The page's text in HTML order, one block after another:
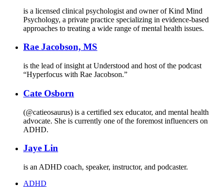
is a licensed clinical psychologist and owner of Kind Mind
Psychology, a private practice specializing in evidence-based
approaches to treating a wide range of mental health issues.
Rae Jacobson, MS
is the lead of insight at Understood and host of the podcast
“Hyperfocus with Rae Jacobson.”
Cate Osborn
(@catieosaurus) is a certified sex educator, and mental health
advocate. She is currently one of the foremost influencers on
ADHD.
Jaye Lin
is an ADHD coach, speaker, instructor, and podcaster.
ADHD